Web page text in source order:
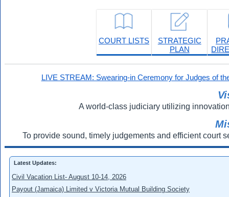
COURT LISTS
STRATEGIC
PLAN
LIVE STREAM: Swearing-in Ceremony for Judges of
A world-class judiciary utilizing
To provide sound, timely judgements and efficient court
Latest Updates:
Civil Vacation List- August 10-14, 2026
Payout (Jamaica) Limited v Victoria Mutual Building Society